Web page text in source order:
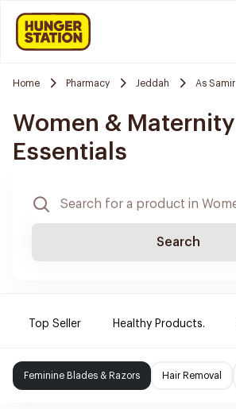
Home Pharmacy Jeddah As Samir
Women & Maternity
Essentials
Search
Top Seller Healthy Products.
Feminine Blades & Razors Hair Removal